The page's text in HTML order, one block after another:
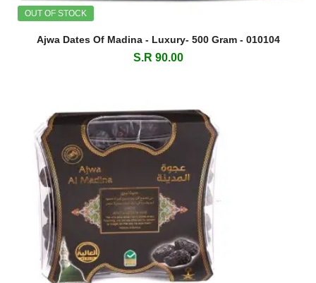
OUT OF STOCK
Ajwa Dates Of Madina - Luxury- 500 Gram - 010104
S.R 90.00